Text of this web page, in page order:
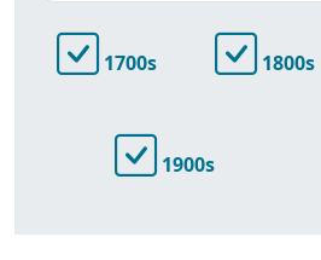
1700s 1800s
1900s